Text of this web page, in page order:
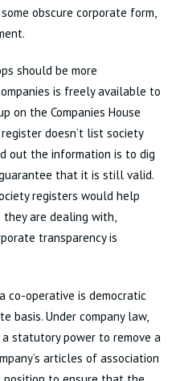
obscure corporate form,
should be more
is freely available to
on the Companies House
doesn’t list society
out the information is to dig
that it is still valid.
registers would help
are dealing with,
transparency is
co-operative is democratic
basis. Under company law,
statutory power to remove a
articles of association